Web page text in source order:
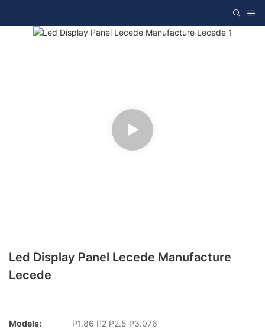
Led Display Panel Lecede Manufacture
Lecede
Models:
P1.86 P2 P2.5 P3.076